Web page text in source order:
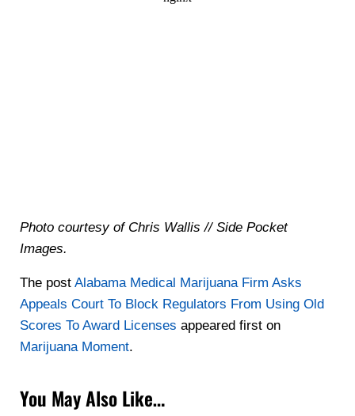
Photo courtesy of Chris Wallis // Side Pocket
Images.
The post Alabama Medical Marijuana Firm Asks
Appeals Court To Block Regulators From Using Old
Scores To Award Licenses appeared first on
Marijuana Moment.
You May Also Like…